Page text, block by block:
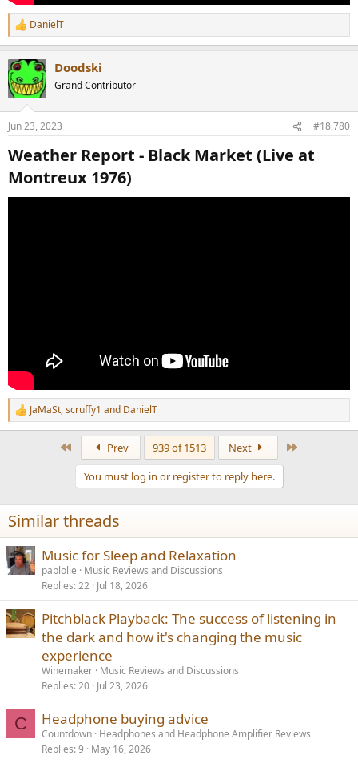
R
e
c
t
i
s
DanielT
Doodski
Grand Contributor
Jun 23, 2023 #18,780
Weather Report - Black Market (Live at
Montreux 1976)​
R
e
n
s
:
JaMaSt,scruffy1 and DanielT
Prev 939 of 1513 Next
You must log in or register to reply here.
Similar threads
Music for Sleep and Relaxation
pablolie
Music Reviews and Discussions
Replies 22 Jul 18, 2026
Pitchblack Playback: The success of listening in
the dark and how it's changing the music
experience
Winemaker Music Reviews and Discussions
Replies 20 Jul 23, 2026
C Headphone buying advice
Countdown Headphones and Headphone Amplifier Reviews
Replies 9 May 16, 2026